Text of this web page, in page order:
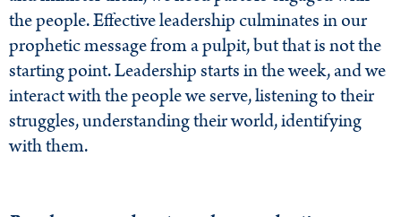
the people. Effective leadership culminates in our
prophetic message from a pulpit, but that is not the
starting point. Leadership starts in the week, and we
interact with the people we serve, listening to their
struggles, understanding their world, identifying
with them.